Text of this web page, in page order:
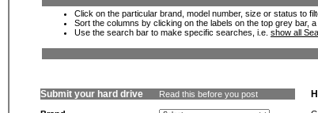
Click on the particular brand, model number, size or status to
Sort the columns by clicking on the labels on the top grey bar,
Use the search bar to make specific searches, i.e. show all
Submit your hard drive Read this before you post